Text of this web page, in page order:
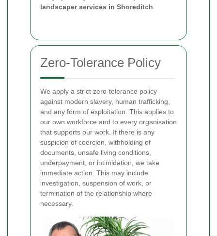
landscaper services in Shoreditch
Zero-Tolerance Policy
We apply a strict zero-tolerance policy
against modern slavery, human trafficking,
and any form of exploitation. This applies to
our own workforce and to every organisation
that supports our work. If there is any
suspicion of coercion, withholding of
documents, unsafe living conditions,
underpayment, or intimidation, we take
immediate action. This may include
investigation, suspension of work, or
termination of the relationship where
necessary.